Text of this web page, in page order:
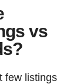
with
proof)
vs
few listings